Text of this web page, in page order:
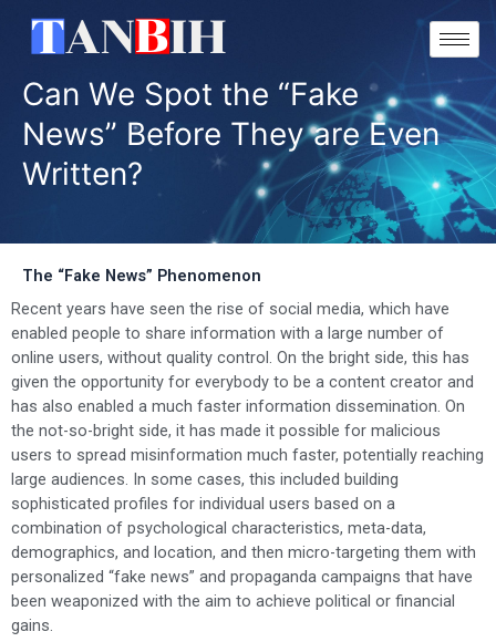
Can We Spot the “Fake
News” Before They are Even
Written?
The “Fake News” Phenomenon
Recent years have seen the rise of social media, which have
enabled people to share information with a large number of
online users, without quality control. On the bright side, this has
given the opportunity for everybody to be a content creator and
has also enabled a much faster information dissemination. On
the not-so-bright side, it has made it possible for malicious
users to spread misinformation much faster, potentially reaching
large audiences. In some cases, this included building
sophisticated profiles for individual users based on a
combination of psychological characteristics, meta-data,
demographics, and location, and then micro-targeting them with
personalized “fake news” and propaganda campaigns that have
been weaponized with the aim to achieve political or financial
gains.